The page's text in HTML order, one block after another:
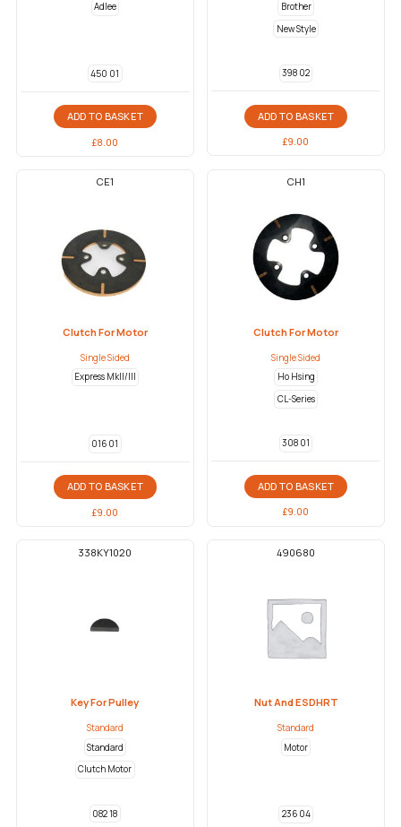
Adlee
450 01
ADD TO BASKET
£8.00
Brother
New Style
398 02
ADD TO BASKET
£9.00
CE1
Clutch For Motor
Single Sided
Express MkII/III
016 01
ADD TO BASKET
£9.00
CH1
Clutch For Motor
Single Sided
Ho Hsing
CL-Series
308 01
ADD TO BASKET
£9.00
338KY1020
Key For Pulley
Standard
Standard
Clutch Motor
082 18
490680
Nut And ESDHRT
Standard
Motor
236 04